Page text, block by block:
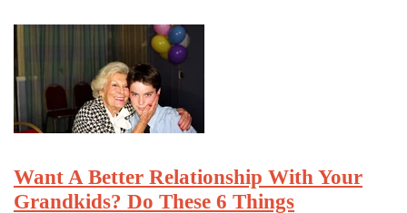
Want A Better Relationship With Your
Grandkids? Do These 6 Things